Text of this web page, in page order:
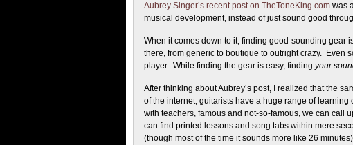
Aubrey Singer’s recent post on TheToneKing.com was
musical development, instead of just sound good
When it comes down to it, finding good-sounding gear
there, from generic to boutique to outright crazy. Even
player. While finding the gear is easy, finding your
After thinking about Aubrey’s post, I realized that the
of the internet, guitarists have a huge range of
with teachers, famous and not-so-famous, we can call
can find printed lessons and song tabs within mere
(though most of the time it sounds more like 26